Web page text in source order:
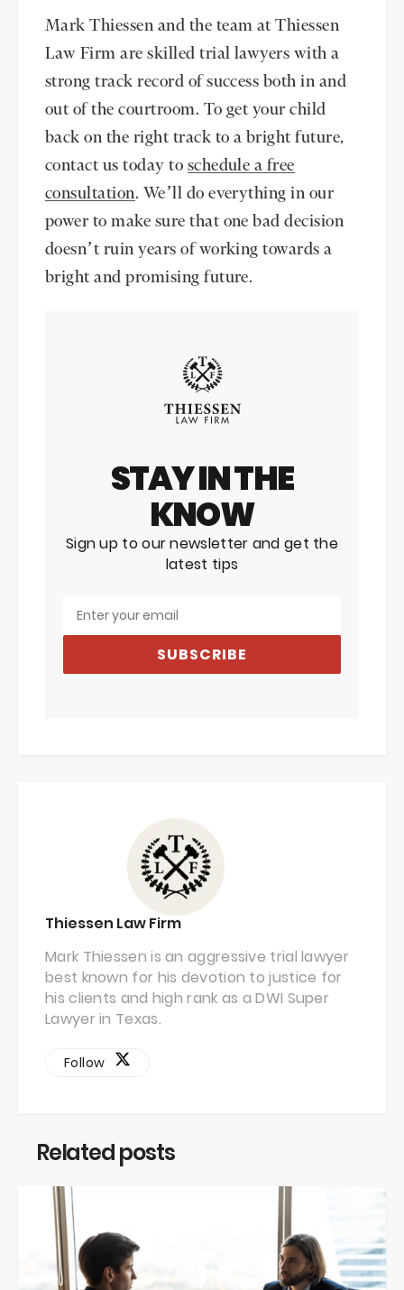
Mark Thiessen and the team at Thiessen
Law Firm are skilled trial lawyers with a
strong track record of success both in and
out of the courtroom. To get your child
back on the right track to a bright future,
contact us today to schedule a free
consultation. We’ll do everything in our
power to make sure that one bad decision
doesn’t ruin years of working towards a
bright and promising future.
STAY IN THE
KNOW
Sign up to our newsletter and get the
latest tips
SUBSCRIBE
Thiessen Law Firm
Mark Thiessen is an aggressive trial lawyer
best known for his devotion to justice for
his clients and high rank as a DWI Super
Lawyer in Texas.
Follow
Related posts